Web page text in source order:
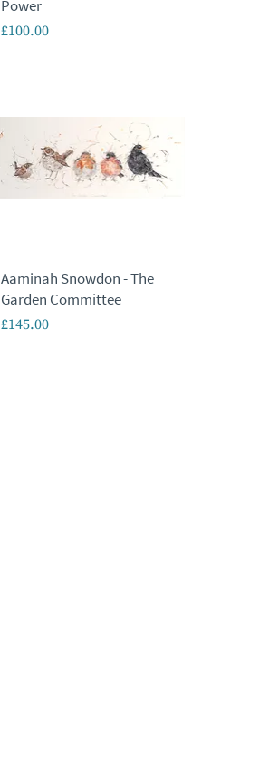
Power
Price
£100.00
Aaminah Snowdon - The
Garden Committee
Price
£145.00